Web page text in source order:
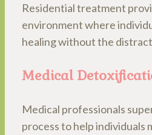
Residential treatment
environment where
healing without the
Medical
Medical professionals
process to help individuals